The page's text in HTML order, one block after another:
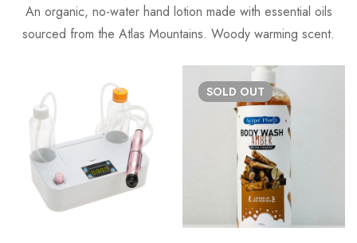
An organic, no-water hand lotion made with essential oils
sourced from the Atlas Mountains. Woody warming scent.
SOLD OUT